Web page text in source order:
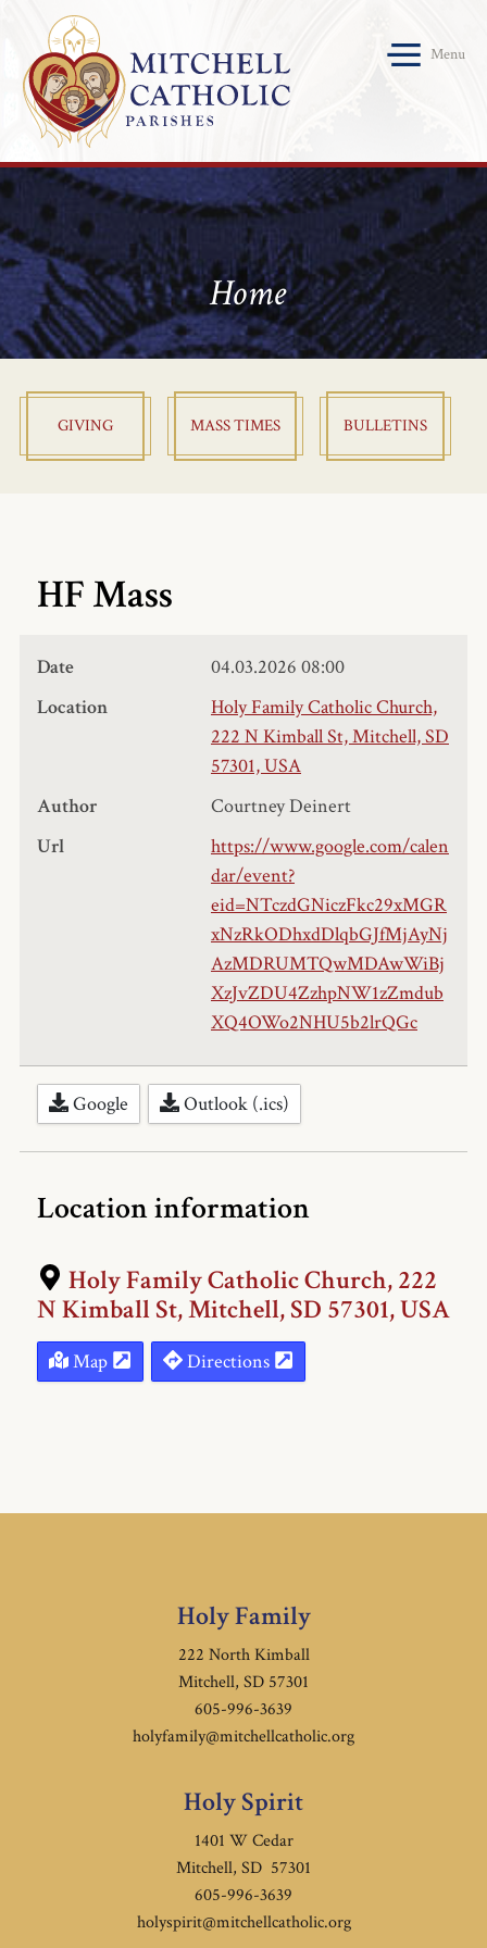
Menu
Home
GIVING MASS TIMES BULLETINS
HF Mass
Date 04.03.2026 08:00
Location
Holy Family Catholic Church,
222 N Kimball St, Mitchell, SD
57301, USA
Author
Courtney Deinert
Url
https://www.google.com/calen
dar/event?
eid=NTczdGNiczFkc29xMGR
xNzRkODhxdDlqbGJfMjAyNj
AzMDRUMTQwMDAwWiBj
XzJvZDU4ZzhpNW1zZmdub
XQ4OWo2NHU5b2lrQGc
Google Outlook (.ics)
Location information
Holy Family Catholic Church, 222
N Kimball St, Mitchell, SD 57301, USA
Map Directions
Holy Family
222 North Kimball
Mitchell, SD 57301
605-996-3639
holyfamily@mitchellcatholic.org
Holy Spirit
1401 W Cedar
Mitchell, SD 57301
605-996-3639
holyspirit@mitchellcatholic.org